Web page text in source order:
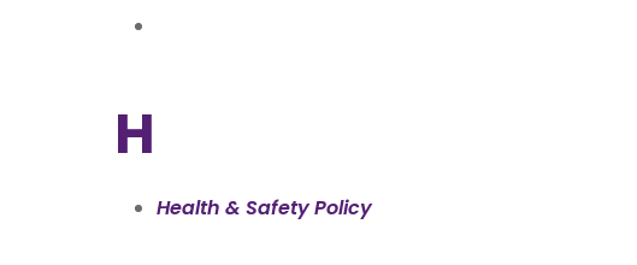
H
Health & Safety Policy